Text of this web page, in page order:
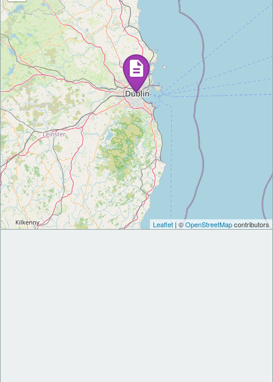
Leaflet | ©OpenStreetMapcontributors